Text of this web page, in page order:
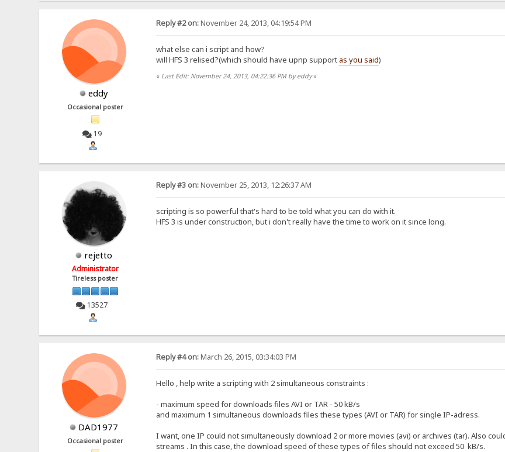
eddy
Occasional poster
19
Reply #2 on:November 24, 2013, 04:19:54 PM
what else can i script and how?
will HFS 3 relised?(which should have upnp support as you said)
« Last Edit: November 24, 2013, 04:22:36 PM by eddy»
rejetto
Administrator
Tireless poster
13527
Reply #3 on:November 25, 2013, 12:26:37 AM
scripting is so powerful that's hard to be told what you can do with it.
HFS 3 is under construction, but i don't really have the time to work on it since long.
DAD1977
Occasional poster
Reply #4 on:March 26, 2015, 03:34:03 PM
Hello , help write a scripting with 2 simultaneous constraints :
- maximum speed for downloads files AVI or TAR - 50 kB/s
and maximum 1 simultaneous downloads files these types (AVI or TAR) for single IP-adress.
I want, one IP could not simultaneously download 2 or more movies (avi) or archives (tar). Also
streams . In this case, the download speed of these types of files should not exceed 50 kB/s.